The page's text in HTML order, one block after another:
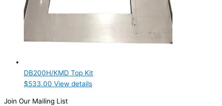
DB200H/KMD Top Kit
$533.00 View details
Join Our Mailing List